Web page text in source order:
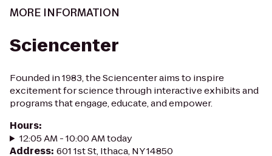
MORE INFORMATION
Sciencenter
Founded in 1983, the Sciencenter aims to inspire
excitement for science through interactive exhibits and
programs that engage, educate, and empower.
Hours:
12:05 AM - 10:00 AM today
Address: 601 1st St, Ithaca, NY 14850